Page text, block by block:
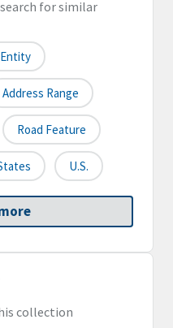
for similar
Address Range
Road Feature
U.S.
collection